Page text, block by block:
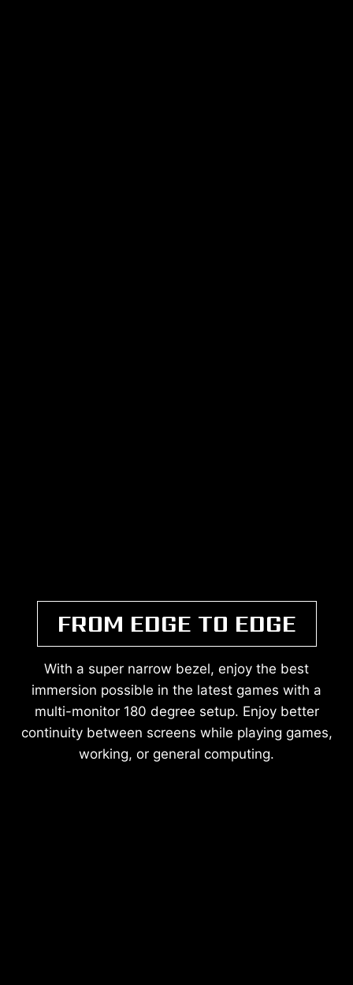
FROM EDGE TO EDGE
With a super narrow bezel, enjoy the best
immersion possible in the latest games with a
multi-monitor 180 degree setup. Enjoy better
continuity between screens while playing games,
working, or general computing.